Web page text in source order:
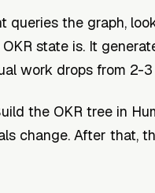
queries the graph,
state is. It
work drops from 2-
the OKR tree in
change. After that,